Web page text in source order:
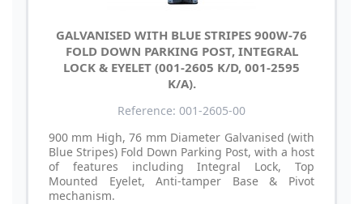
GALVANISED WITH BLUE STRIPES 900W-76
FOLD DOWN PARKING POST, INTEGRAL
LOCK & EYELET (001-2605 K/D, 001-2595
K/A).
Reference: 001-2605-00
900 mm High, 76 mm Diameter Galvanised (with
Blue Stripes) Fold Down Parking Post, with a host
of features including Integral Lock, Top
Mounted Eyelet, Anti-tamper Base & Pivot
mechanism.